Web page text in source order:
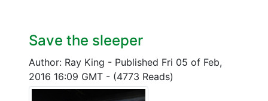
Save the sleeper
Author: Ray King - Published Fri 05 of Feb,
2016 16:09 GMT - (4773 Reads)